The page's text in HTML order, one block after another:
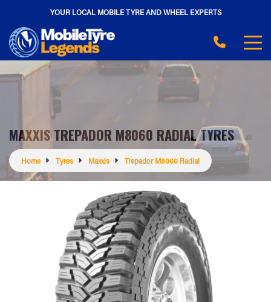
YOUR LOCAL MOBILE TYRE AND WHEEL EXPERTS
MAXXIS TREPADOR M8060 RADIAL TYRES
Home Tyres Maxxis Trepador M8060 Radial